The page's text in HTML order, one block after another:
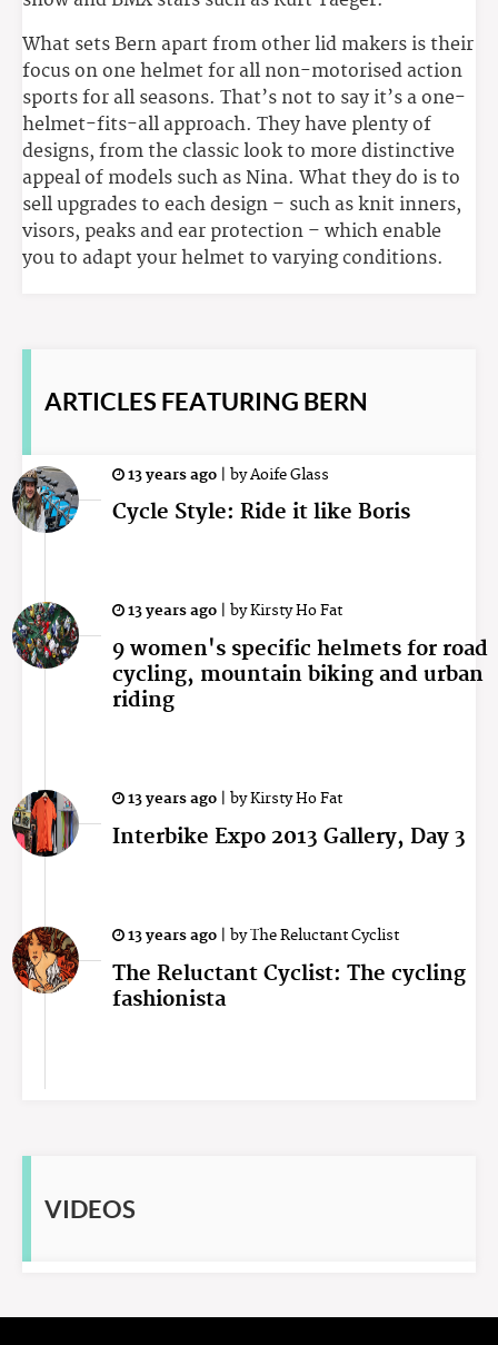
What sets Bern apart from other lid makers is their
focus on one helmet for all non-motorised action
sports for all seasons. That’s not to say it’s a one-
helmet-fits-all approach. They have plenty of
designs, from the classic look to more distinctive
appeal of models such as Nina. What they do is to
sell upgrades to each design – such as knit inners,
visors, peaks and ear protection – which enable
you to adapt your helmet to varying conditions.
ARTICLES FEATURING BERN
13 years ago byAoife Glass
Cycle Style: Ride it like Boris
13 years ago byKirsty Ho Fat
9 women's specific helmets for road
cycling, mountain biking and urban
riding
13 years ago byKirsty Ho Fat
Interbike Expo 2013 Gallery, Day 3
13 years ago byThe Reluctant Cyclist
The Reluctant Cyclist: The cycling
fashionista
VIDEOS